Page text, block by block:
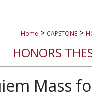
Home > CAPSTONE >
HONORS
Mass